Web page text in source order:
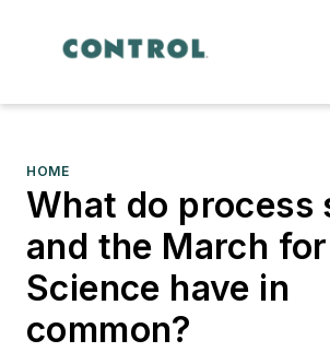
HOME
What do process
and the March for
Science have in
common?